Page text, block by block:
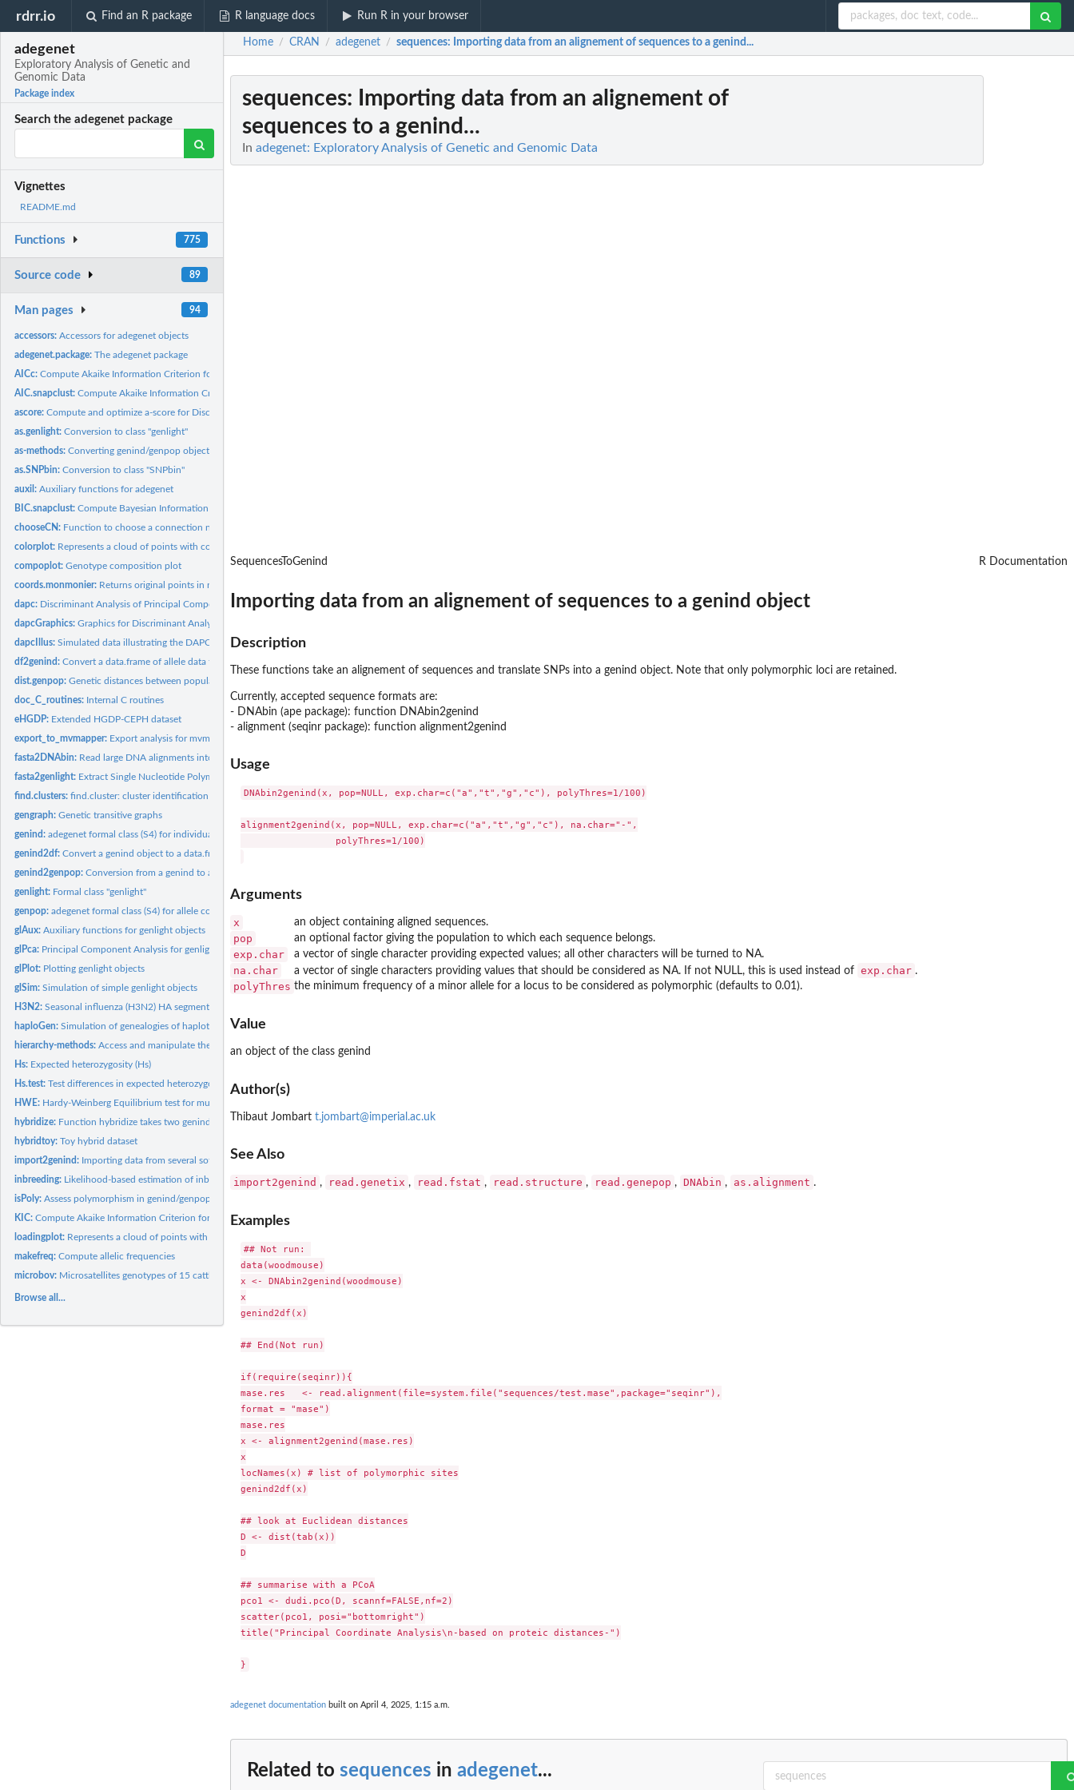
rdrr.io Find an R package R language docs Run R in your browser
adegenet
Exploratory Analysis of Genetic and
Genomic Data
Package index
Search the adegenet package
Vignettes
README.md
Functions 775
Source code 89
Man pages 94
accessors:Accessors for adegenet objects
adegenet.package:The adegenet package
AICc:Compute Akaike Information Criterion for small samples (AICc)...
AIC.snapclust:Compute Akaike Information Criterion (AIC) for snapclust
ascore:Compute and optimize a-score for Discriminant Analysis of...
as.genlight:Conversion to class "genlight"
as-methods:Converting genind/genpop objects to other classes
as.SNPbin:Conversion to class "SNPbin"
auxil:Auxiliary functions for adegenet
BIC.snapclust:Compute Bayesian Information Criterion (BIC) for snapclust
chooseCN: Function to choose a connection network
colorplot: Represents a cloud of points with colors
compoplot:Genotype composition plot
coords.monmonier: Returns original points in results paths of an object of...
dapc: Discriminant Analysis of Principal Components (DAPC)
dapcGraphics:Graphics for Discriminant Analysis of Principal Components...
dapcIllus:Simulated data illustrating the DAPC
df2genind:Convert a data.frame of allele data to a genind object.
dist.genpop:Genetic distances between populations
doc_C_routines: Internal C routines
eHGDP: Extended HGDP-CEPH dataset
export_to_mvmapper: Export analysis for mvmapper visualisation
fasta2DNAbin: Read large DNA alignments into R
fasta2genlight: Extract Single Nucleotide Polymorphism (SNPs) from alignments
find.clusters:find.cluster: cluster identification using successive K-means
gengraph:Genetic transitive graphs
genind:adegenet formal class (S4) for individual genotypes
genind2df:Convert a genind object to a data.frame.
genind2genpop:Conversion from a genind to a genpop object
genlight: Formal class "genlight"
genpop:adegenet formal class (S4) for allele counts in populations
glAux:Auxiliary functions for genlight objects
glPca: Principal Component Analysis for genlight objects
glPlot: Plotting genlight objects
glSim:Simulation of simple genlight objects
H3N2:Seasonal influenza (H3N2) HA segment data
haploGen:Simulation of genealogies of haplotypes
hierarchy-methods:Access and manipulate the population hierarchy for genind or...
Hs: Expected heterozygosity (Hs)
Hs.test:Test differences in expected heterozygosity (Hs)
HWE: Hardy-Weinberg Equilibrium test for multilocus data
hybridize: Function hybridize takes two genind in inputs and generates...
hybridtoy:Toy hybrid dataset
import2genind: Importing data from several softwares to a genind object
inbreeding: Likelihood-based estimation of inbreeding
isPoly:Assess polymorphism in genind/genpop objects
KIC:Compute Akaike Information Criterion for small samples (AICc)...
loadingplot: Represents a cloud of points with colors
makefreq:Compute allelic frequencies
microbov: Microsatellites genotypes of 15 cattle breeds
Browse all...
Home / CRAN / adegenet / sequences: Importing data from an alignement of sequences to a genind...
sequences: Importing data from an alignement of
sequences to a genind...
In adegenet: Exploratory Analysis of Genetic and Genomic Data
SequencesToGenind R Documentation
Importing data from an alignement of sequences to a genind object
Description
These functions take an alignement of sequences and translate SNPs into a genind object. Note that only polymorphic loci are retained.
Currently, accepted sequence formats are:
- DNAbin (ape package): function DNAbin2genind
- alignment (seqinr package): function alignment2genind
Usage
DNAbin2genind(x, pop=NULL, exp.char=c("a","t","g","c"), polyThres=1/100)
alignment2genind(x, pop=NULL, exp.char=c("a","t","g","c"), na.char="-",
                 polyThres=1/100)
Arguments
x an object containing aligned sequences.
pop an optional factor giving the population to which each sequence belongs.
exp.char a vector of single character providing expected values; all other characters will be turned to NA.
na.char a vector of single characters providing values that should be considered as NA. If not NULL, this is used instead of exp.char .
polyThres the minimum frequency of a minor allele for a locus to be considered as polymorphic (defaults to 0.01).
Value
an object of the class genind
Author(s)
Thibaut Jombart t.jombart@imperial.ac.uk
See Also
import2genind , read.genetix , read.fstat , read.structure , read.genepop , DNAbin , as.alignment .
Examples
## Not run:
data(woodmouse)
x <- DNAbin2genind(woodmouse)
x
genind2df(x)
## End(Not run)
if(require(seqinr)){
mase.res   <- read.alignment(file=system.file("sequences/test.mase",package="seqinr"),
format = "mase")
mase.res
x <- alignment2genind(mase.res)
x
locNames(x) # list of polymorphic sites
genind2df(x)
## look at Euclidean distances
D <- dist(tab(x))
D
## summarise with a PCoA
pco1 <- dudi.pco(D, scannf=FALSE,nf=2)
scatter(pco1, posi="bottomright")
title("Principal Coordinate Analysis\n-based on proteic distances-")
adegenet documentation built on April 4, 2025, 1:15 a.m.
Related to sequences in adegenet...